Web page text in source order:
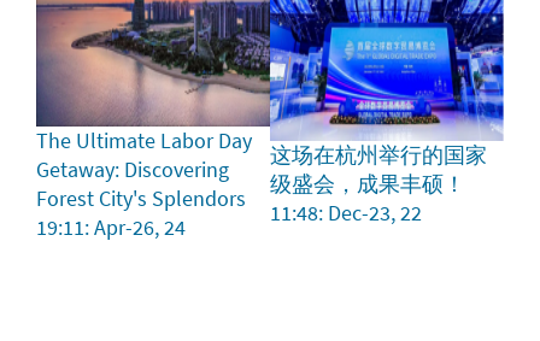
The Ultimate Labor Day
Getaway: Discovering
Forest City's Splendors
19:11: Apr-26, 24
这场在杭州举行的国家
级盛会，成果丰硕！
11:48: Dec-23, 22